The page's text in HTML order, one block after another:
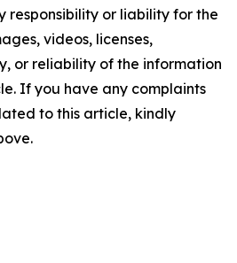
responsibility or liability for the
videos, licenses,
or reliability of the information
If you have any complaints
to this article, kindly